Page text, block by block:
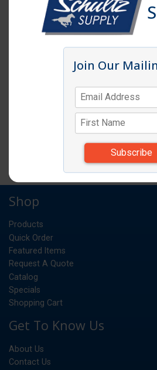
Click image to
PASTA COOK 20
QUART
*Items subject to change due to
Join Our
Shop
Products
Quick Order
Featured Items
Request A Quote
Catalog
Specials
Shopping Cart
Get To Know Us
About Us
Contact Us